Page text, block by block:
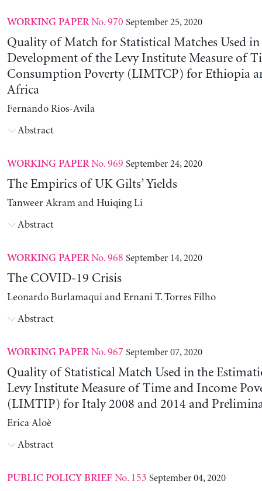
WORKING PAPERNo. 970 September 25, 2020
Quality of Match for Statistical Matches Used in
Development of the Levy Institute Measure of
Consumption Poverty (LIMTCP) for Ethiopia
Africa
Fernando Rios-Avila
Abstract
WORKING PAPERNo. 969 September 24, 2020
The Empirics of UK Gilts’ Yields
Tanweer Akram and Huiqing Li
Abstract
WORKING PAPERNo. 968 September 14, 2020
The COVID-19 Crisis
Leonardo Burlamaqui and Ernani T. Torres Filho
Abstract
WORKING PAPERNo. 967 September 07, 2020
Quality of Statistical Match Used in the
Levy Institute Measure of Time and Income
(LIMTIP) for Italy 2008 and 2014 and
Erica Aloè
Abstract
PUBLIC POLICY BRIEF No. 153 September 04, 2020